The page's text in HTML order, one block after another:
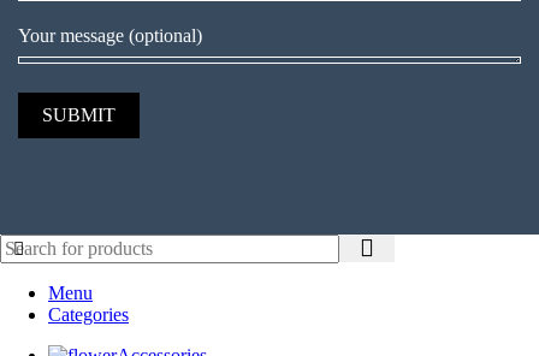
Your message (optional)
Menu
Categories